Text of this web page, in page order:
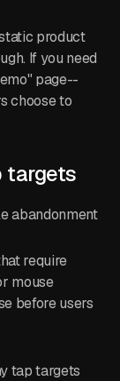
product
If you need
page--
choose to
targets
abandonment
require
mouse
before users
tap targets